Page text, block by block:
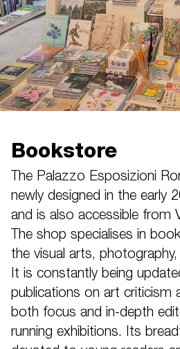
Bookstore
The Palazzo Esposizioni
newly designed in the early
and is also accessible from
The shop specialises in
the visual arts,
It is constantly being
publications on art criticism
both focus and in-depth
running exhibitions. Its